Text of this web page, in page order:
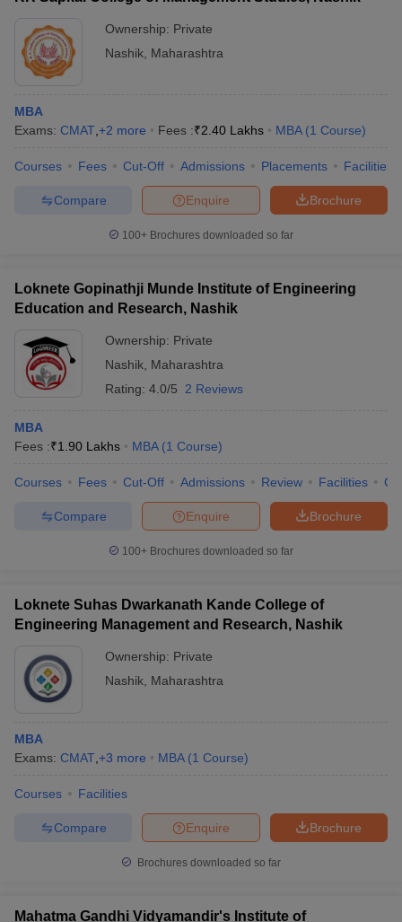
Ownership: Private
Nashik Maharashtra
MBA
Exams: CMAT +2 more Fees :₹2.40 Lakhs MBA (1 Course)
Courses Fees Cut-Off Admissions Placements Facilities
Brochure
Enquire
Compare
100+ Brochures downloaded so far
Loknete Gopinathji Munde Institute of Engineering
Education and Research, Nashik
Ownership: Private
Nashik Maharashtra
Rating: 4.0/5 2 Reviews
MBA
Fees :₹1.90 Lakhs MBA (1 Course)
Courses Fees Cut-Off Admissions Review Facilities
Brochure
Enquire
Compare
100+ Brochures downloaded so far
Loknete Suhas Dwarkanath Kande College of
Engineering Management and Research, Nashik
Ownership: Private
Nashik Maharashtra
MBA
Exams: CMAT +3 more MBA (1 Course)
Courses Facilities
Brochure
Enquire
Compare
Brochures downloaded so far
Mahatma Gandhi Vidyamandir's Institute of